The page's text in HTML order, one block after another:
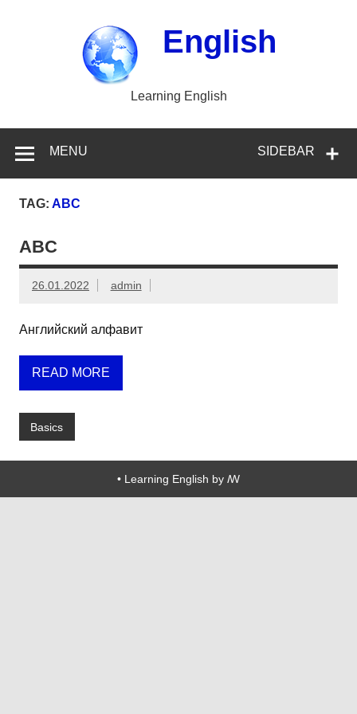
English
Learning English
SIDEBAR
MENU
TAG: ABC
ABC
26.01.2022 admin
Английский алфавит
READ MORE
Basics
• Learning English by ꟿ